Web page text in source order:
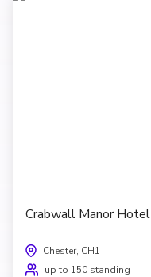
Crabwall Manor
Chester, CH1
up to 150 standing